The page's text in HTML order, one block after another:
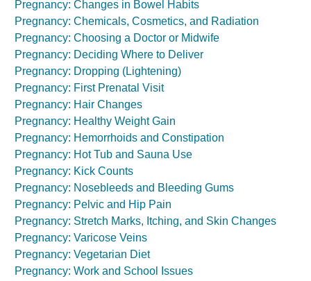
Pregnancy: Changes in Bowel Habits
Pregnancy: Chemicals, Cosmetics, and Radiation
Pregnancy: Choosing a Doctor or Midwife
Pregnancy: Deciding Where to Deliver
Pregnancy: Dropping (Lightening)
Pregnancy: First Prenatal Visit
Pregnancy: Hair Changes
Pregnancy: Healthy Weight Gain
Pregnancy: Hemorrhoids and Constipation
Pregnancy: Hot Tub and Sauna Use
Pregnancy: Kick Counts
Pregnancy: Nosebleeds and Bleeding Gums
Pregnancy: Pelvic and Hip Pain
Pregnancy: Stretch Marks, Itching, and Skin Changes
Pregnancy: Varicose Veins
Pregnancy: Vegetarian Diet
Pregnancy: Work and School Issues